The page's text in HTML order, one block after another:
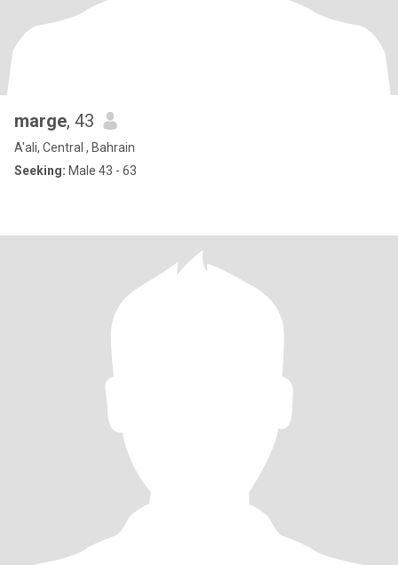
marge, 43
A'ali, Central , Bahrain
Seeking: Male 43 - 63